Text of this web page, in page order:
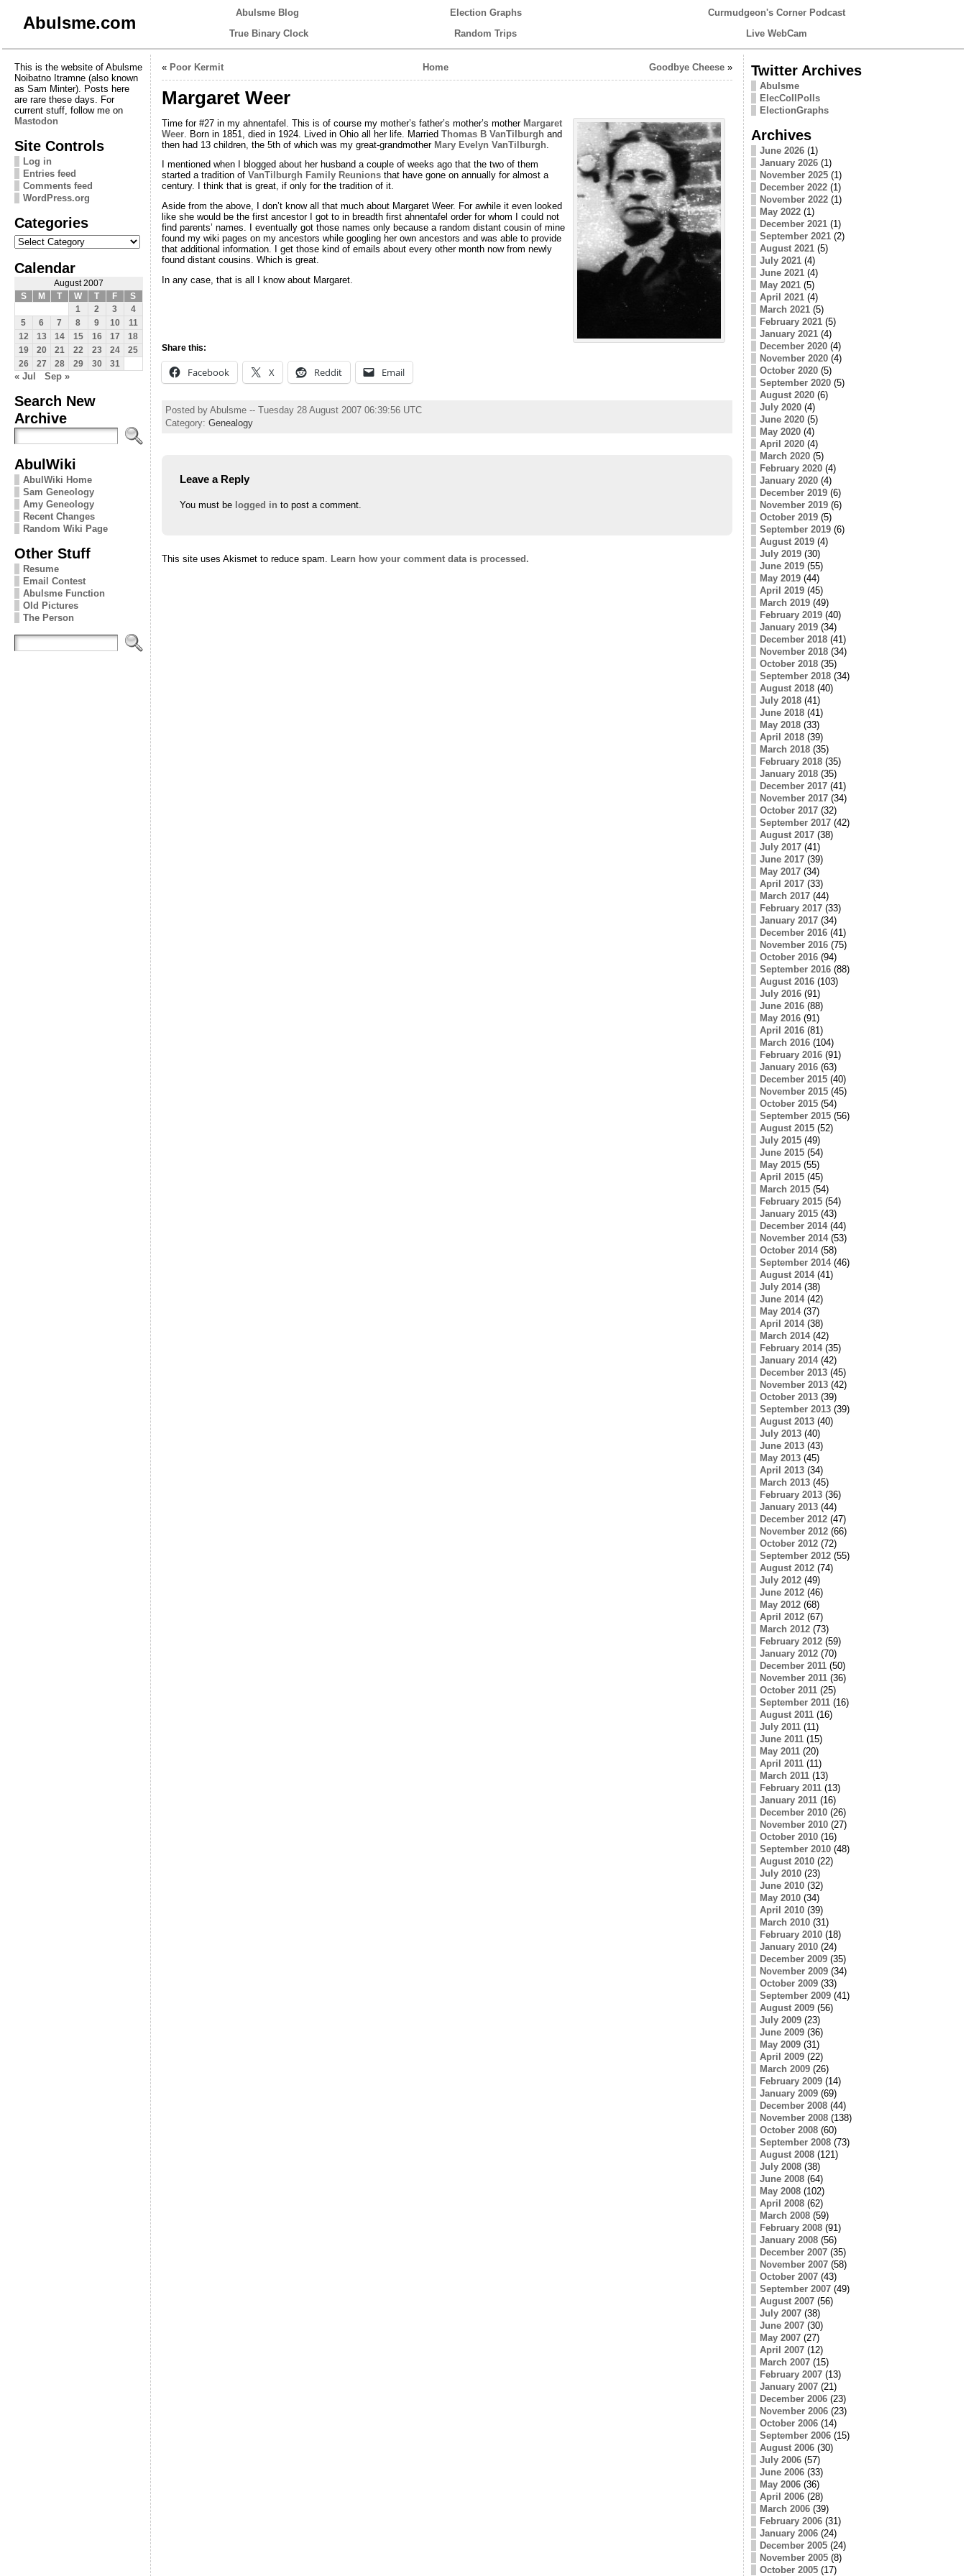
Abulsme.com
Abulsme Blog Election Graphs
Curmudgeon's Corner Podcast
True Binary Clock
Random Trips Live WebCam
This is the website of Abulsme
Noibatno Itramne (also known
as Sam Minter). Posts here
are rare these days. For
current stuff, follow me on
Mastodon
Site Controls
Log in
Entries feed
Comments feed
WordPress.org
Categories
Categories
Calendar
August 2007
S
M T W T F
S
1
2 3
4
5
6 7 8 9 10
11
12
13 14 15 16 17
18
19
20 21 22 23 24
25
26
27 28 29 30 31
« Jul Sep »
Search New
Archive
AbulWiki
AbulWiki Home
Sam Geneology
Amy Geneology
Recent Changes
Random Wiki Page
Other Stuff
Resume
Email Contest
Abulsme Function
Old Pictures
The Person
« Poor Kermit Home Goodbye Cheese»
Margaret Weer
Time for #27 in my ahnentafel. This is of course my mother’s father’s mother’s mother Margaret
Weer. Born in 1851, died in 1924. Lived in Ohio all her life. Married Thomas B VanTilburgh and
then had 13 children, the 5th of which was my great-grandmother Mary Evelyn VanTilburgh
I mentioned when I blogged about her husband a couple of weeks ago that the two of them
started a tradition of VanTilburgh Family Reunionsthat have gone on annually for almost a
century. I think that is great, if only for the tradition of it.
Aside from the above, I don’t know all that much about Margaret Weer. For awhile it even looked
like she would be the first ancestor I got to in breadth first ahnentafel order for whom I could not
find parents’ names. I eventually got those names only because a random distant cousin of mine
found my wiki pages on my ancestors while googling her own ancestors and was able to provide
that additional information. I get those kind of emails about every other month now from newly
found distant cousins. Which is great.
In any case, that is all I know about Margaret.
Share this:
Facebook X Reddit Email
Posted by Abulsme -- Tuesday 28 August 2007 06:39:56 UTC
Category: Genealogy
Leave a Reply
You must be logged in to post a comment.
This site uses Akismet to reduce spam. Learn how your comment data is processed.
Twitter Archives
Abulsme
ElecCollPolls
ElectionGraphs
Archives
June 2026(1)
January 2026(1)
November 2025(1)
December 2022(1)
November 2022(1)
May 2022(1)
December 2021(1)
September 2021(2)
August 2021(5)
July 2021(4)
June 2021(4)
May 2021(5)
April 2021(4)
March 2021(5)
February 2021(5)
January 2021(4)
December 2020(4)
November 2020(4)
October 2020(5)
September 2020(5)
August 2020(6)
July 2020(4)
June 2020(5)
May 2020(4)
April 2020(4)
March 2020(5)
February 2020(4)
January 2020(4)
December 2019(6)
November 2019(6)
October 2019(5)
September 2019(6)
August 2019(4)
July 2019(30)
June 2019(55)
May 2019(44)
April 2019(45)
March 2019(49)
February 2019(40)
January 2019(34)
December 2018(41)
November 2018(34)
October 2018(35)
September 2018(34)
August 2018(40)
July 2018(41)
June 2018(41)
May 2018(33)
April 2018(39)
March 2018(35)
February 2018(35)
January 2018(35)
December 2017(41)
November 2017(34)
October 2017(32)
September 2017(42)
August 2017(38)
July 2017(41)
June 2017(39)
May 2017(34)
April 2017(33)
March 2017(44)
February 2017(33)
January 2017(34)
December 2016(41)
November 2016(75)
October 2016(94)
September 2016(88)
August 2016(103)
July 2016(91)
June 2016(88)
May 2016(91)
April 2016(81)
March 2016(104)
February 2016(91)
January 2016(63)
December 2015(40)
November 2015(45)
October 2015(54)
September 2015(56)
August 2015(52)
July 2015(49)
June 2015(54)
May 2015(55)
April 2015(45)
March 2015(54)
February 2015(54)
January 2015(43)
December 2014(44)
November 2014(53)
October 2014(58)
September 2014(46)
August 2014(41)
July 2014(38)
June 2014(42)
May 2014(37)
April 2014(38)
March 2014(42)
February 2014(35)
January 2014(42)
December 2013(45)
November 2013(42)
October 2013(39)
September 2013(39)
August 2013(40)
July 2013(40)
June 2013(43)
May 2013(45)
April 2013(34)
March 2013(45)
February 2013(36)
January 2013(44)
December 2012(47)
November 2012(66)
October 2012(72)
September 2012(55)
August 2012(74)
July 2012(49)
June 2012(46)
May 2012(68)
April 2012(67)
March 2012(73)
February 2012(59)
January 2012(70)
December 2011(50)
November 2011(36)
October 2011(25)
September 2011(16)
August 2011(16)
July 2011(11)
June 2011(15)
May 2011(20)
April 2011(11)
March 2011(13)
February 2011(13)
January 2011(16)
December 2010(26)
November 2010(27)
October 2010(16)
September 2010(48)
August 2010(22)
July 2010(23)
June 2010(32)
May 2010(34)
April 2010(39)
March 2010(31)
February 2010(18)
January 2010(24)
December 2009(35)
November 2009(34)
October 2009(33)
September 2009(41)
August 2009(56)
July 2009(23)
June 2009(36)
May 2009(31)
April 2009(22)
March 2009(26)
February 2009(14)
January 2009(69)
December 2008(44)
November 2008(138)
October 2008(60)
September 2008(73)
August 2008(121)
July 2008(38)
June 2008(64)
May 2008(102)
April 2008(62)
March 2008(59)
February 2008(91)
January 2008(56)
December 2007(35)
November 2007(58)
October 2007(43)
September 2007(49)
August 2007(56)
July 2007(38)
June 2007(30)
May 2007(27)
April 2007(12)
March 2007(15)
February 2007(13)
January 2007(21)
December 2006(23)
November 2006(23)
October 2006(14)
September 2006(15)
August 2006(30)
July 2006(57)
June 2006(33)
May 2006(36)
April 2006(28)
March 2006(39)
February 2006(31)
January 2006(24)
December 2005(24)
November 2005(8)
October 2005(17)